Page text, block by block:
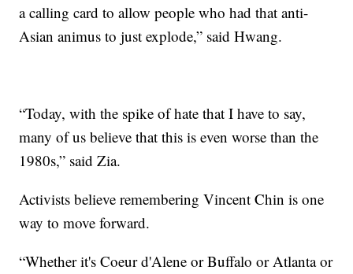
a calling card to allow people who had that anti-
Asian animus to just explode,” said Hwang.
“Today, with the spike of hate that I have to say,
many of us believe that this is even worse than the
1980s,” said Zia.
Activists believe remembering Vincent Chin is one
way to move forward.
“Whether it's Coeur d'Alene or Buffalo or Atlanta or